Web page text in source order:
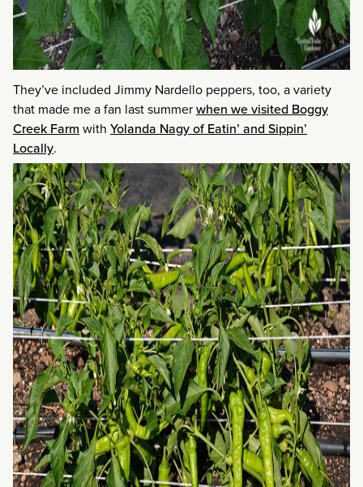
They’ve included Jimmy Nardello peppers, too, a variety
that made me a fan last summerwhen we visited Boggy
Creek Farm with Yolanda Nagy of Eatin’ and Sippin’
Locally.